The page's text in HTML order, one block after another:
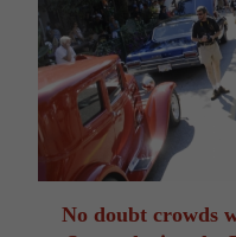
No doubt crowds